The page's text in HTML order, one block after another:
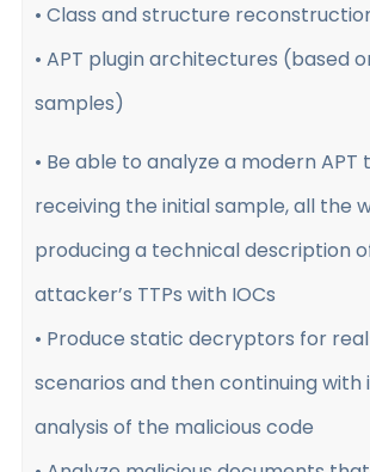
• Class and structure
• APT plugin architectures (based
samples)
• Be able to analyze a modern
receiving the initial sample, all the
producing a technical description
attacker’s TTPs with IOCs
• Produce static decryptors for
scenarios and then continuing
analysis of the malicious code